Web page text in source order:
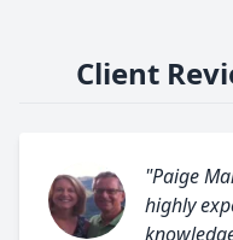
Client
"Paige
highly